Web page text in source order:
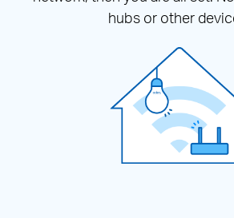
hubs or other